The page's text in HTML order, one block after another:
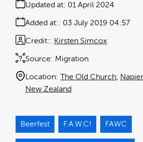
Added at: 03 July 2019 04:57
Updated at: 01 April 2024
Source: Migration
Credit: Kirsten Simcox
Location: The Old Church Napier
New Zealand
Beerfest F.A.W.C! FAWC